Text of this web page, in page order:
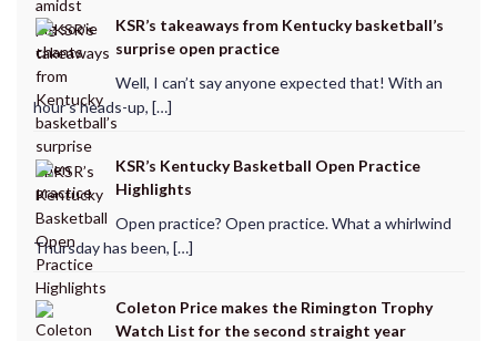
KSR’s takeaways from Kentucky basketball’s
surprise open practice
Well, I can’t say anyone expected that! With an
hour’s heads-up, […]
KSR’s Kentucky Basketball Open Practice
Highlights
Open practice? Open practice. What a whirlwind
Thursday has been, […]
Coleton Price makes the Rimington Trophy
Watch List for the second straight year